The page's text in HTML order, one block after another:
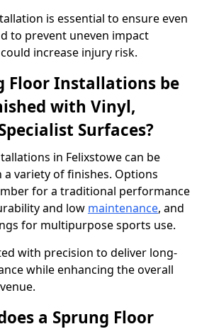
is essential to ensure even
to prevent uneven impact
increase injury risk.
Floor Installations be
with Vinyl,
Surfaces?
in Felixstowe can be
variety of finishes. Options
for a traditional performance
and low maintenance, and
for multipurpose sports use.
with precision to deliver long-
while enhancing the overall
a Sprung Floor